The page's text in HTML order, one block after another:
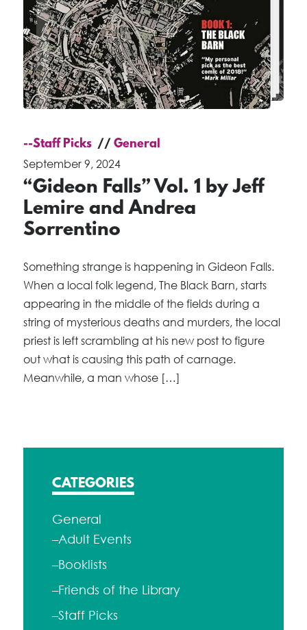
--Staff Picks
General
September 9, 2024
“Gideon Falls” Vol. 1 by Jeff
Lemire and Andrea
Sorrentino
Something strange is happening in Gideon Falls.
When a local folk legend, The Black Barn, starts
appearing in the middle of the fields during a
string of mysterious deaths and murders, the local
priest is left scrambling at his new post to figure
out what is causing this path of carnage.
Meanwhile, a man whose […]
CATEGORIES
General
–Adult Events
–Booklists
–Friends of the Library
–Staff Picks